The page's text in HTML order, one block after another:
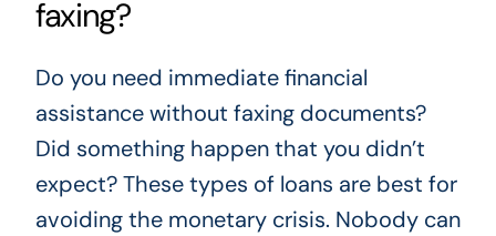
faxing?
Do you need immediate financial
assistance without faxing documents?
Did something happen that you didn’t
expect? These types of loans are best for
avoiding the monetary crisis. Nobody can